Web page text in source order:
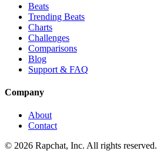
Beats
Trending Beats
Charts
Challenges
Comparisons
Blog
Support & FAQ
Company
About
Contact
© 2026 Rapchat, Inc. All rights reserved.